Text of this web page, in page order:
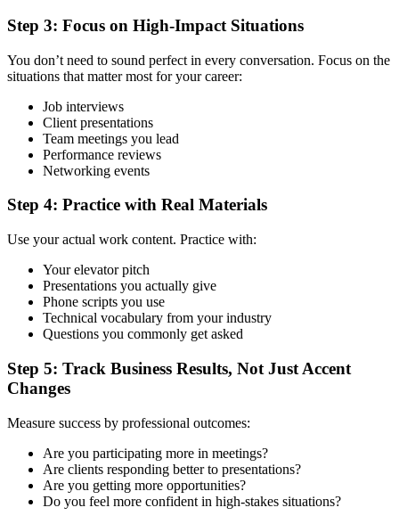
Step 3: Focus on High-Impact Situations
You don’t need to sound perfect in every conversation. Focus on the
situations that matter most for your career:
Job interviews
Client presentations
Team meetings you lead
Performance reviews
Networking events
Step 4: Practice with Real Materials
Use your actual work content. Practice with:
Your elevator pitch
Presentations you actually give
Phone scripts you use
Technical vocabulary from your industry
Questions you commonly get asked
Step 5: Track Business Results, Not Just Accent
Changes
Measure success by professional outcomes:
Are you participating more in meetings?
Are clients responding better to presentations?
Are you getting more opportunities?
Do you feel more confident in high-stakes situations?